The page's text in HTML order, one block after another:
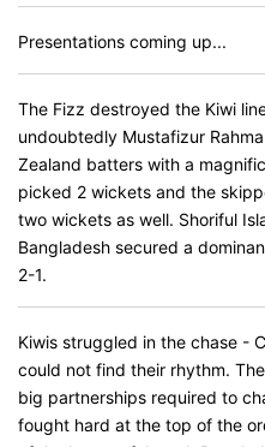
Presentations coming up...
The Fizz destroyed the Kiwi
undoubtedly Mustafizur
Zealand batters with a
picked 2 wickets and the
two wickets as well. Shoriful
Bangladesh secured a
2-1.
Kiwis struggled in the chase -
could not find their rhythm.
big partnerships required to
fought hard at the top of the